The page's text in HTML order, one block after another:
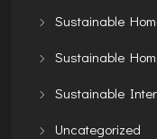
Sustainable
Sustainable
Sustainable
Uncategorized